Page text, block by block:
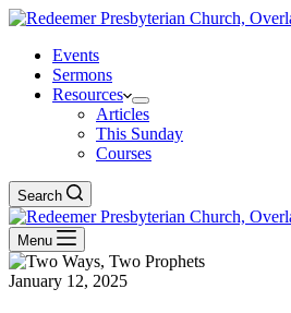
Events
Sermons
Resources
Articles
This Sunday
Courses
Search
Menu
January 12, 2025